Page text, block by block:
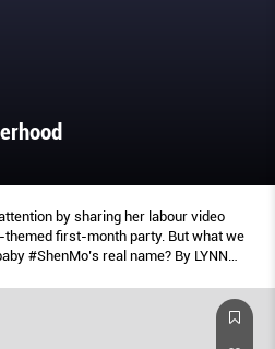
by sharing her labour video
first-month party. But what we
#ShenMo’s real name? By LYNN